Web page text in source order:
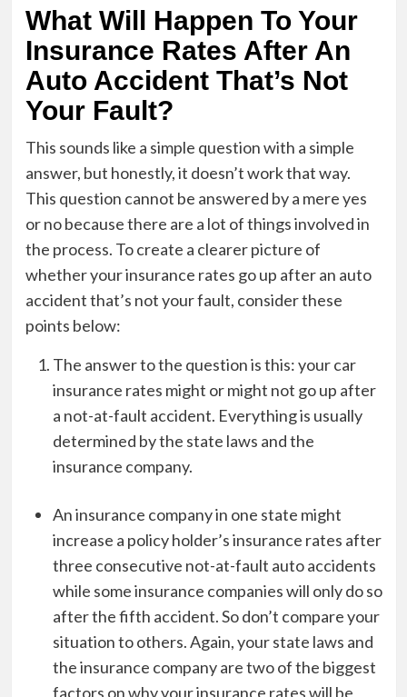
What Will Happen To Your
Insurance Rates After An
Auto Accident That’s Not
Your Fault?
This sounds like a simple question with a simple
answer, but honestly, it doesn’t work that way.
This question cannot be answered by a mere yes
or no because there are a lot of things involved in
the process. To create a clearer picture of
whether your insurance rates go up after an auto
accident that’s not your fault, consider these
points below:
The answer to the question is this: your car
insurance rates might or might not go up after
a not-at-fault accident. Everything is usually
determined by the state laws and the
insurance company.
An insurance company in one state might
increase a policy holder’s insurance rates after
three consecutive not-at-fault auto accidents
while some insurance companies will only do so
after the fifth accident. So don’t compare your
situation to others. Again, your state laws and
the insurance company are two of the biggest
factors on why your insurance rates will be